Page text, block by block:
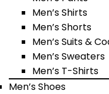
Men’s Shirts
Men’s Shorts
Men’s Suits &
Men’s Sweaters
Men’s T-Shirts
Men’s Shoes